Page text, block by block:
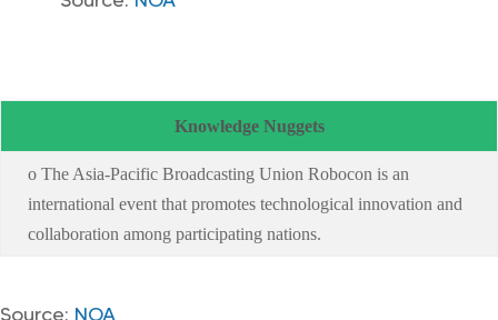
Knowledge Nuggets
o The Asia-Pacific Broadcasting Union Robocon is an
international event that promotes technological innovation and
collaboration among participating nations.
Source: NOA